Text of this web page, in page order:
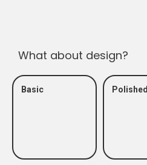
What about design?
Basic Polished